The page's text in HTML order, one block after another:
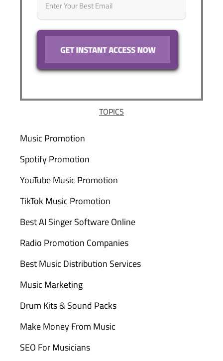
TOPICS
Music Promotion
Spotify Promotion
YouTube Music Promotion
TikTok Music Promotion
Best AI Singer Software Online
Radio Promotion Companies
Best Music Distribution Services
Music Marketing
Drum Kits & Sound Packs
Make Money From Music
SEO For Musicians